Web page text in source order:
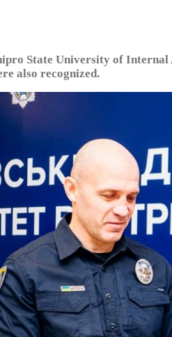
State University of
also recognized.